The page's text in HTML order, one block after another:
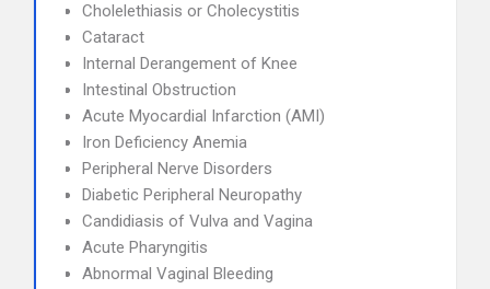
Cholelethiasis or Cholecystitis
Cataract
Internal Derangement of Knee
Intestinal Obstruction
Acute Myocardial Infarction (AMI)
Iron Deficiency Anemia
Peripheral Nerve Disorders
Diabetic Peripheral Neuropathy
Candidiasis of Vulva and Vagina
Acute Pharyngitis
Abnormal Vaginal Bleeding